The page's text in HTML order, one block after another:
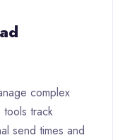
complex
tools track
send times and